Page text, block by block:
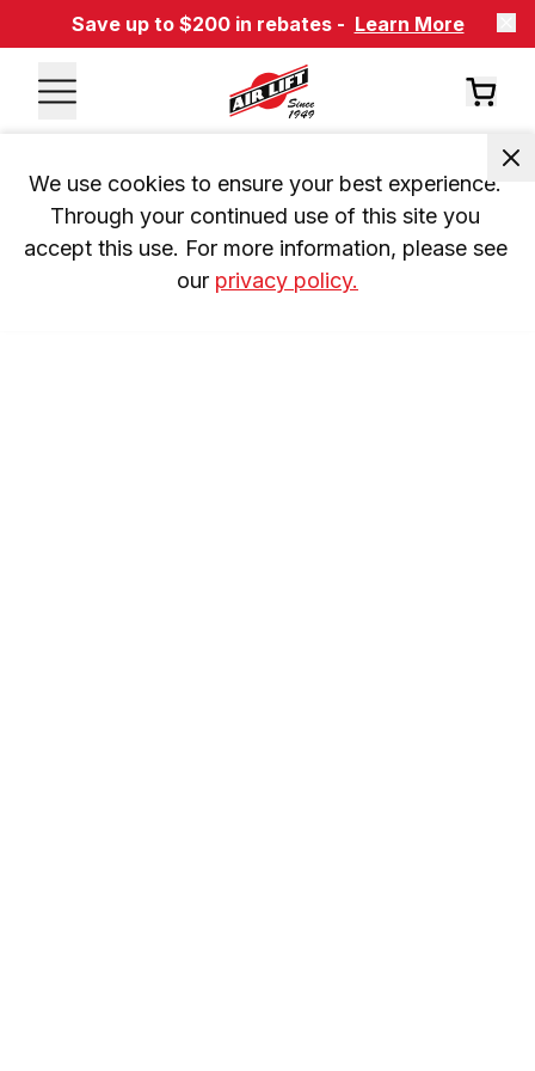
Save up to $200 in rebates - Learn More
We use cookies to ensure your best experience.
Through your continued use of this site you
accept this use. For more information, please see
our privacy policy.